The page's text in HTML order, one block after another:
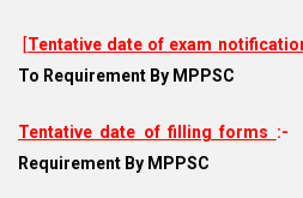
[Tentative date of exam
To Requirement By MPPSC
Tentative date of filling forms :-
Requirement By MPPSC